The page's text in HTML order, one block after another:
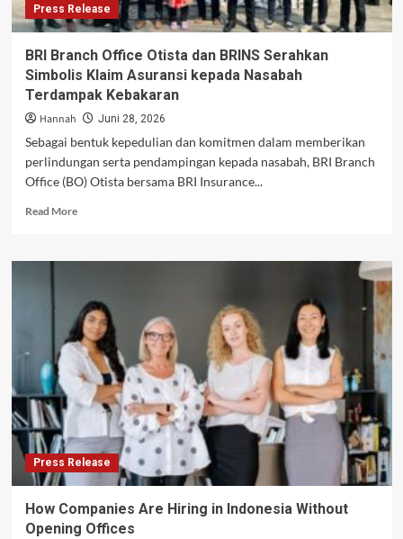
Press Release
BRI Branch Office Otista dan BRINS Serahkan
Simbolis Klaim Asuransi kepada Nasabah
Terdampak Kebakaran
Hannah Juni 28, 2026
Sebagai bentuk kepedulian dan komitmen dalam memberikan
perlindungan serta pendampingan kepada nasabah, BRI Branch
Office (BO) Otista bersama BRI Insurance...
Read MoreRead
BRI
Otista
dan
BRINS
Serahkan
Simbolis
Klaim
Asuransi
Nasabah
Terdampak
Kebakaran
Press Release
How Companies Are Hiring in Indonesia Without
Opening Offices